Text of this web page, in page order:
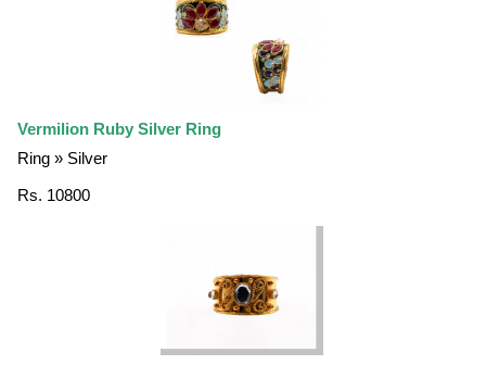
Vermilion Ruby Silver Ring
Ring » Silver
Rs. 10800